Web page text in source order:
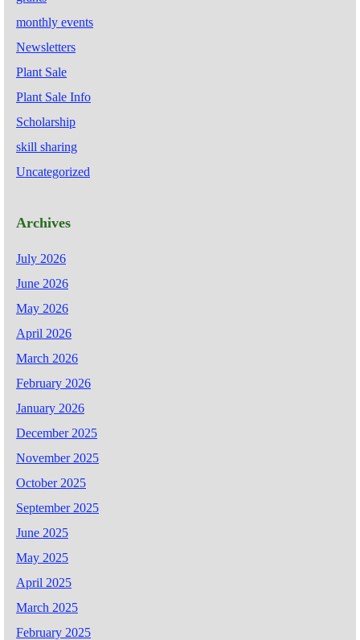
monthly events
Newsletters
Plant Sale
Plant Sale Info
Scholarship
skill sharing
Uncategorized
Archives
July 2026
June 2026
May 2026
April 2026
March 2026
February 2026
January 2026
December 2025
November 2025
October 2025
September 2025
June 2025
May 2025
April 2025
March 2025
February 2025